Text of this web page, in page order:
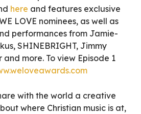
here and features exclusive
LOVE nominees, as well as
performances from Jamie-
SHINEBRIGHT, Jimmy
more. To view Episode 1
with the world a creative
where Christian music is at,